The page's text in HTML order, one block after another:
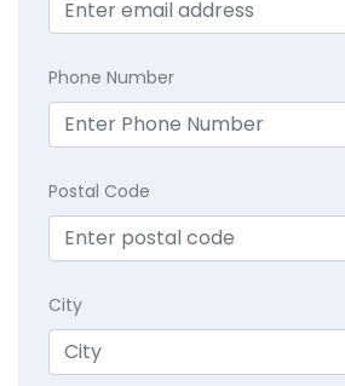
Phone Number
Postal Code
City